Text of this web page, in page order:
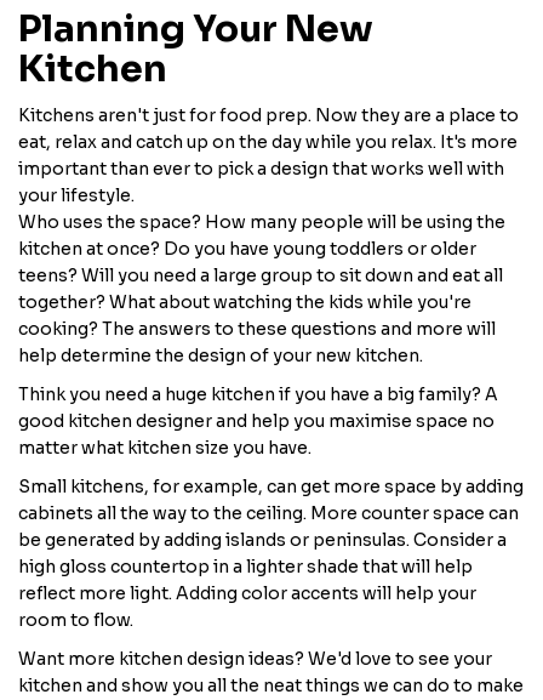
Planning Your New
Kitchen
Kitchens aren't just for food prep. Now they are a place to
eat, relax and catch up on the day while you relax. It's more
important than ever to pick a design that works well with
your lifestyle.
Who uses the space? How many people will be using the
kitchen at once? Do you have young toddlers or older
teens? Will you need a large group to sit down and eat all
together? What about watching the kids while you're
cooking? The answers to these questions and more will
help determine the design of your new kitchen.
Think you need a huge kitchen if you have a big family? A
good kitchen designer and help you maximise space no
matter what kitchen size you have.
Small kitchens, for example, can get more space by adding
cabinets all the way to the ceiling. More counter space can
be generated by adding islands or peninsulas. Consider a
high gloss countertop in a lighter shade that will help
reflect more light. Adding color accents will help your
room to flow.
Want more kitchen design ideas? We'd love to see your
kitchen and show you all the neat things we can do to make